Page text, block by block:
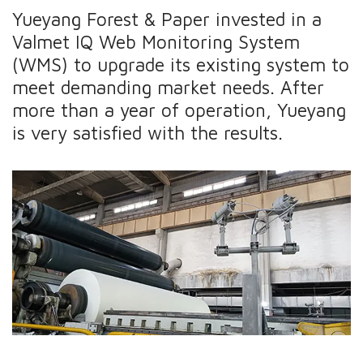
Yueyang Forest & Paper invested in a
Valmet IQ Web Monitoring System
(WMS) to upgrade its existing system to
meet demanding market needs. After
more than a year of operation, Yueyang
is very satisfied with the results.